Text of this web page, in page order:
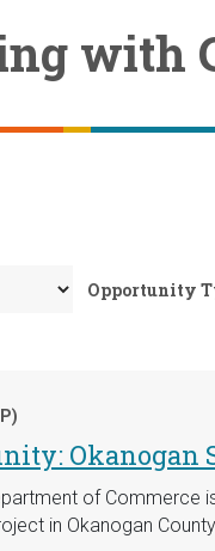
with
Opportunity
Okanogan
of
in Okanogan